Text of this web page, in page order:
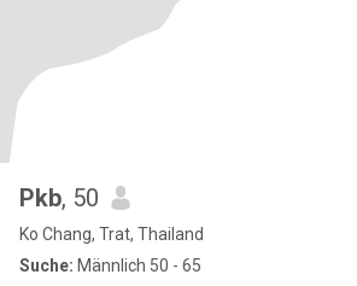
Pkb, 50
Ko Chang, Trat, Thailand
Suche: Männlich 50 - 65